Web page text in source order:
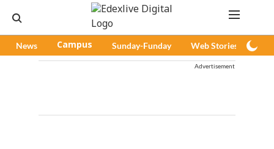
News Campus Sunday-Funday Web Stories
Advertisement